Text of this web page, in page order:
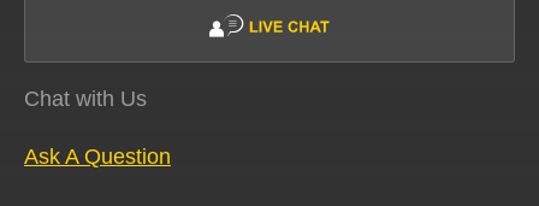
Chat with Us
Ask A Question